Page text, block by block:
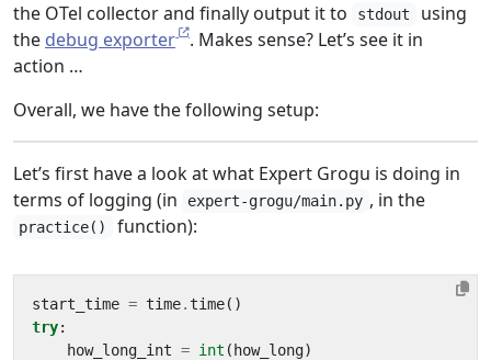
the OTel collector and finally output it to
stdout
using
the debug exporter
. Makes sense? Let’s see it in
action …
Overall, we have the following setup:
Let’s first have a look at what Expert Grogu is doing in
terms of logging (in
expert-grogu/main.py , in the
practice() function):
start_time = time.time()
try:
how_long_int = int ( how_long)